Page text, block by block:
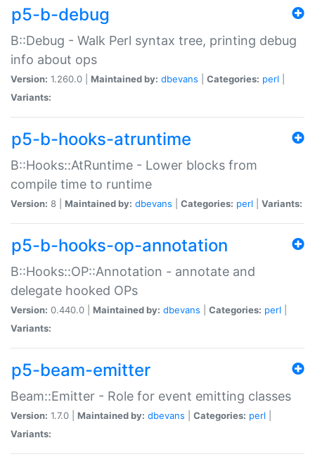
p5-b-debug
B::Debug - Walk Perl syntax tree, printing debug
info about ops
Version: 1.260.0 | Maintained by: dbevans Categories: perl
Variants:
p5-b-hooks-atruntime
B::Hooks::AtRuntime - Lower blocks from
compile time to runtime
Version: 8 | Maintained by: dbevans Categories: perl Variants:
p5-b-hooks-op-annotation
B::Hooks::OP::Annotation - annotate and
delegate hooked OPs
Version: 0.440.0 | Maintained by: dbevans Categories: perl
Variants:
p5-beam-emitter
Beam::Emitter - Role for event emitting classes
Version: 1.7.0 | Maintained by: dbevans Categories: perl
Variants: